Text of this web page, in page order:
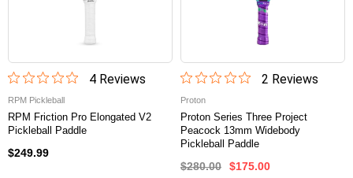
4Reviews
RPM Pickleball
RPM Friction Pro Elongated V2
Pickleball Paddle
$249.99
2 Reviews
Proton
Proton Series Three Project
Peacock 13mm Widebody
Pickleball Paddle
$280.00 $175.00